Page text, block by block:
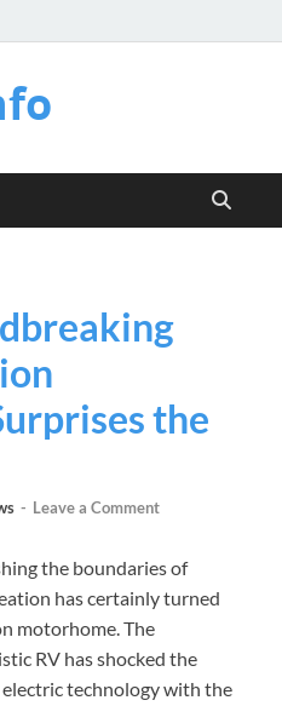
the
- Leave a Comment
the boundaries of
has certainly turned
motorhome. The
RV has shocked the
electric technology with the